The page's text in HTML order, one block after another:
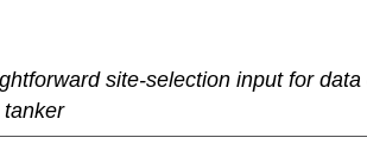
site-selection input for